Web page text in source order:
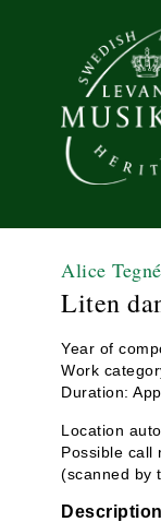
Alice
Liten
Year of
Work
Duration:
Location
Possible call
(scanned by